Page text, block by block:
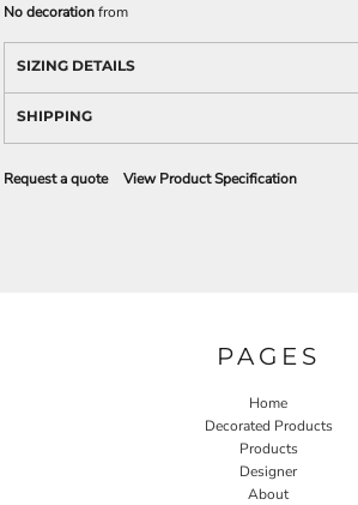
No decorationfrom
SIZING DETAILS
SHIPPING
Request a quote View Product Specification
PAGES
Home
Decorated Products
Products
Designer
About